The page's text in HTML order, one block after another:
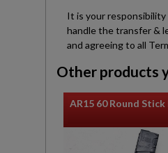
It is your responsibility
handle the transfer &
and agreeing to all
Other products
AR15 60 Round